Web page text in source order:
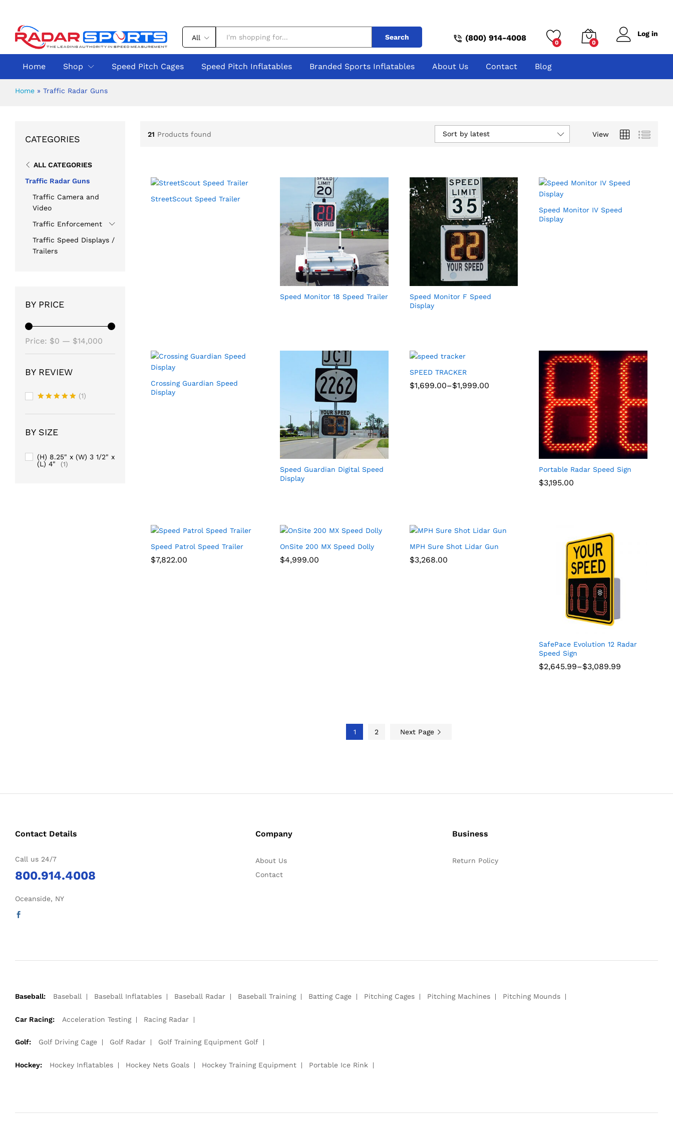
All Search (800) 914-4008 0 0
Log in
Home Shop Speed Pitch Cages Speed Pitch Inflatables Branded Sports Inflatables About Us Contact Blog
Home » Traffic Radar Guns
21 Products found View
Sort by latest
StreetScout Speed Trailer
Speed Monitor 18 Speed Trailer
Speed Monitor F Speed
Display
Speed Monitor IV Speed
Display
Crossing Guardian Speed
Display
Speed Guardian Digital Speed
Display
SPEED TRACKER
$1,699.00–$1,999.00
Price
range:
$1,699.00 $1,999.00
Portable Radar Speed Sign
$3,195.00
$3,195.00
Speed Patrol Speed Trailer
$7,822.00
$7,822.00
OnSite 200 MX Speed Dolly
$4,999.00
$4,999.00
MPH Sure Shot Lidar Gun
$3,268.00
$3,268.00
SafePace Evolution 12 Radar
Speed Sign
$2,645.99–$3,089.99
Price
range:
$2,645.99 $3,089.99
1 2 Next Page
CATEGORIES
ALL CATEGORIES
Traffic Radar Guns
Traffic Camera and
Video
Traffic Enforcement
Traffic Speed Displays /
Trailers
BY PRICE
price
price
Price: $0 — $14,000
BY REVIEW
out of 5
(1)
BY SIZE
(H) 8.25" x (W) 3 1/2" x
(L) 4"
(1)
Contact Details
Call us 24/7
800.914.4008
Oceanside, NY
Company
About Us
Contact
Business
Return Policy
Baseball: Baseball Baseball Inflatables Baseball Radar Baseball Training Batting Cage Pitching Cages Pitching Machines Pitching Mounds
Car Racing: Acceleration Testing Racing Radar
Golf: Golf Driving Cage Golf Radar Golf Training Equipment Golf
Hockey: Hockey Inflatables Hockey Nets Goals Hockey Training Equipment Portable Ice Rink